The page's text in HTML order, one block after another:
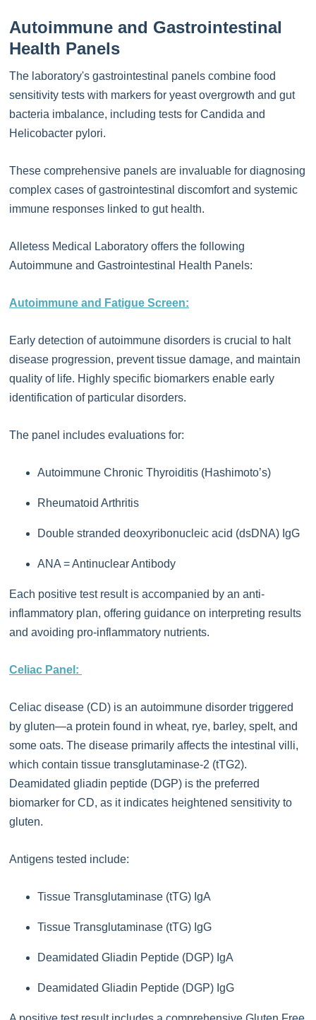
Autoimmune and Gastrointestinal
Health Panels
The laboratory's gastrointestinal panels combine food
sensitivity tests with markers for yeast overgrowth and gut
bacteria imbalance, including tests for Candida and
Helicobacter pylori.
These comprehensive panels are invaluable for diagnosing
complex cases of gastrointestinal discomfort and systemic
immune responses linked to gut health.
Alletess Medical Laboratory offers the following
Autoimmune and Gastrointestinal Health Panels:
Autoimmune and Fatigue Screen:
Early detection of autoimmune disorders is crucial to halt
disease progression, prevent tissue damage, and maintain
quality of life. Highly specific biomarkers enable early
identification of particular disorders.
The panel includes evaluations for:
Autoimmune Chronic Thyroiditis (Hashimoto’s)
Rheumatoid Arthritis
Double stranded deoxyribonucleic acid (dsDNA) IgG
ANA = Antinuclear Antibody
Each positive test result is accompanied by an anti-
inflammatory plan, offering guidance on interpreting results
and avoiding pro-inflammatory nutrients.
Celiac Panel:
Celiac disease (CD) is an autoimmune disorder triggered
by gluten—a protein found in wheat, rye, barley, spelt, and
some oats. The disease primarily affects the intestinal villi,
which contain tissue transglutaminase-2 (tTG2).
Deamidated gliadin peptide (DGP) is the preferred
biomarker for CD, as it indicates heightened sensitivity to
gluten.
Antigens tested include:
Tissue Transglutaminase (tTG) IgA
Tissue Transglutaminase (tTG) IgG
Deamidated Gliadin Peptide (DGP) IgA
Deamidated Gliadin Peptide (DGP) IgG